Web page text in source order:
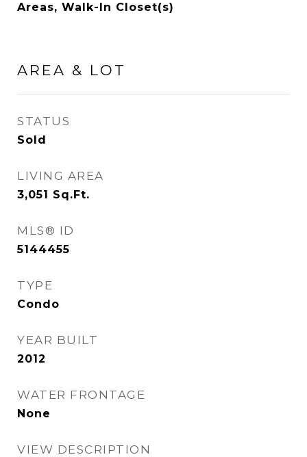
Areas, Walk-In Closet(s)
AREA & LOT
STATUS
Sold
LIVING AREA
3,051 Sq.Ft.
MLS® ID
5144455
TYPE
Condo
YEAR BUILT
2012
WATER FRONTAGE
None
VIEW DESCRIPTION